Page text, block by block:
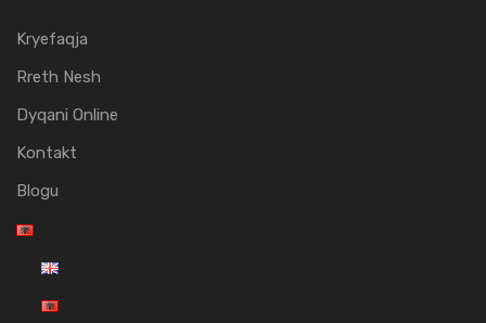
Kryefaqja
Rreth Nesh
Dyqani Online
Kontakt
Blogu